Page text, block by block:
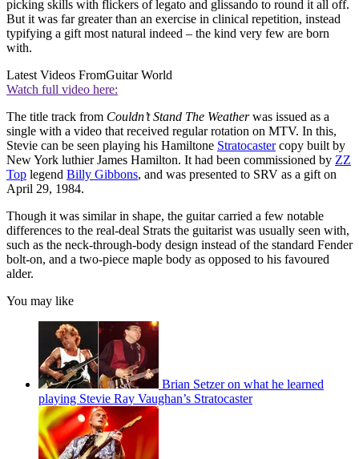
picking skills with flickers of legato and glissando to round it all off.
But it was far greater than an exercise in clinical repetition, instead
typifying a gift most natural indeed – the kind very few are born
with.
Latest Videos FromGuitar World
Watch full video here:
The title track from Couldn’t Stand The Weatherwas issued as a
single with a video that received regular rotation on MTV. In this,
Stevie can be seen playing his Hamiltone Stratocastercopy built by
New York luthier James Hamilton. It had been commissioned by ZZ
Top legend Billy Gibbons, and was presented to SRV as a gift on
April 29, 1984.
Though it was similar in shape, the guitar carried a few notable
differences to the real-deal Strats the guitarist was usually seen with,
such as the neck-through-body design instead of the standard Fender
bolt-on, and a two-piece maple body as opposed to his favoured
alder.
You may like
Brian Setzer on what he learned
playing Stevie Ray Vaughan’s Stratocaster